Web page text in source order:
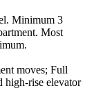
Minimum 3
Most
moves; Full
high-rise elevator